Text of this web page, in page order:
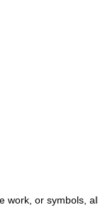
work, or symbols,